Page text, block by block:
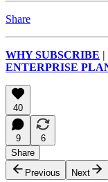
Share
WHY SUBSCRIBE |
ENTERPRISE
40
9
6
Share
Previous
Next